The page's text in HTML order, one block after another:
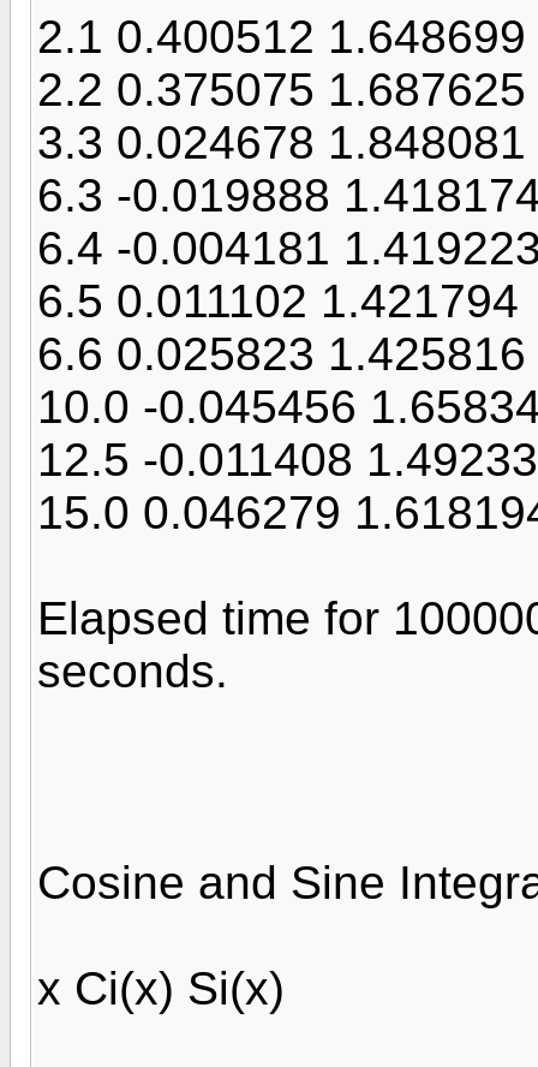
2.1 0.400512 1.648699
2.2 0.375075 1.687625
3.3 0.024678 1.848081
6.3 -0.019888
6.4 -0.004181
6.5 0.011102 1.421794
6.6 0.025823 1.425816
10.0 -0.045456
12.5 -0.011408
15.0 0.046279
Elapsed time for
seconds.
Cosine and Sine
x Ci(x) Si(x)